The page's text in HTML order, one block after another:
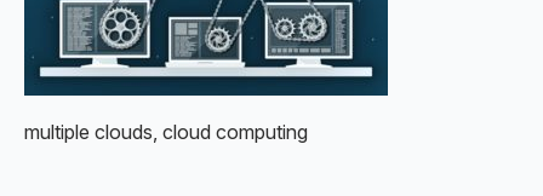
multiple clouds, cloud computing